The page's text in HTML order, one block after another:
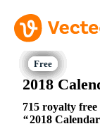
2018
715 royalty
2018 Calendar